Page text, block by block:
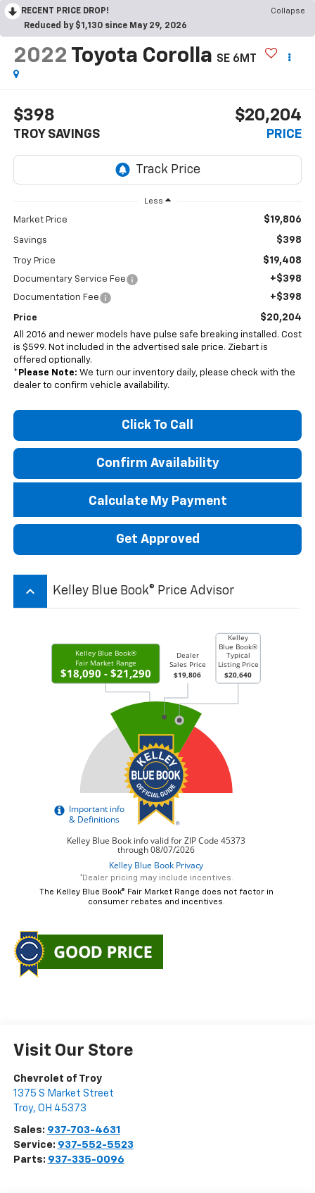
RECENT PRICE DROP!
Collapse
Reduced by $1,130 since May 29, 2026
2022 Toyota Corolla SE 6MT
$398
TROY SAVINGS
$20,204
PRICE
Less
Market Price $19,806
Savings $398
Troy Price $19,408
Documentary Service Fee +$398
Documentation Fee +$398
Price $20,204
All 2016 and newer models have pulse safe breaking installed. Cost
is $599. Not included in the advertised sale price. Ziebart is
offered optionally.
* Please Note: We turn our inventory daily, please check with the
dealer to confirm vehicle availability.
Click To Call
Confirm Availability
Calculate My Payment
Get Approved
keyboard_arrow_up Kelley Blue Book® Price Advisor
*Dealer pricing may include incentives.
The Kelley Blue Book® Fair Market Range does not factor in
consumer rebates and incentives.
Visit Our Store
Chevrolet of Troy
1375 S Market Street
Troy, OH 45373
Sales: 937-703-4631
Service: 937-552-5523
Parts: 937-335-0096